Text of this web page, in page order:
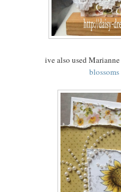
ive also used Marianne
blossoms